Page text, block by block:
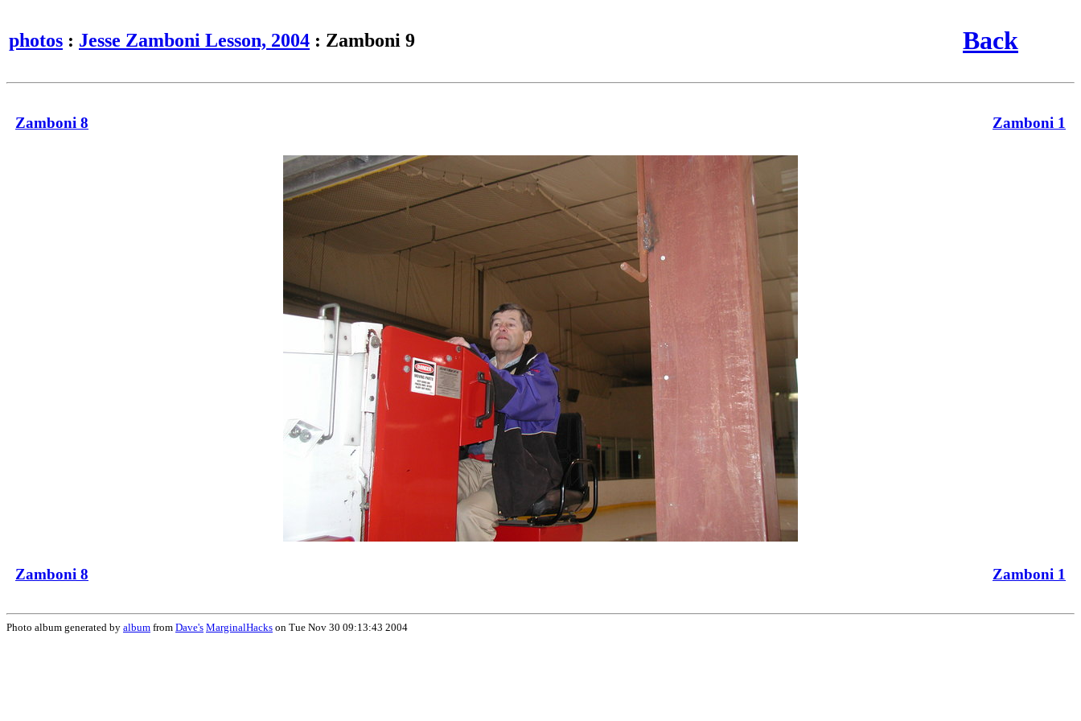
photos : Jesse Zamboni Lesson, 2004 : Zamboni 9 Back
Zamboni 8 Zamboni 1
Zamboni 8 Zamboni 1
Photo album generated by album from Dave's MarginalHacks on Tue Nov 30 09:13:43 2004